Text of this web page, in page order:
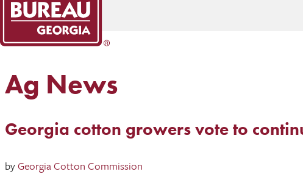
Ag News
Georgia cotton growers vote to
byGeorgia Cotton Commission